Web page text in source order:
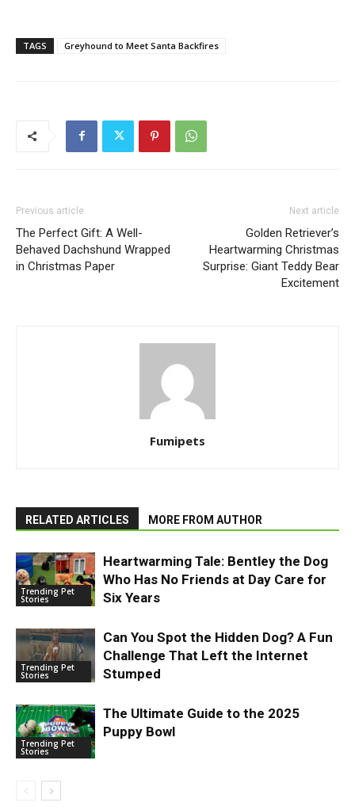
TAGS Greyhound to Meet Santa Backfires
Previous article
The Perfect Gift: A Well-
Behaved Dachshund Wrapped
in Christmas Paper
Next article
Golden Retriever’s
Heartwarming Christmas
Surprise: Giant Teddy Bear
Excitement
Fumipets
RELATED ARTICLES MORE FROM AUTHOR
Trending Pet
Stories
Heartwarming Tale: Bentley the Dog
Who Has No Friends at Day Care for
Six Years
Trending Pet
Stories
Can You Spot the Hidden Dog? A Fun
Challenge That Left the Internet
Stumped
Trending Pet
Stories
The Ultimate Guide to the 2025
Puppy Bowl